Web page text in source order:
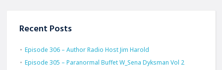
Recent Posts
Episode 306 – Author Radio Host Jim Harold
Episode 305 – Paranormal Buffet W_Sena Dyksman Vol 2